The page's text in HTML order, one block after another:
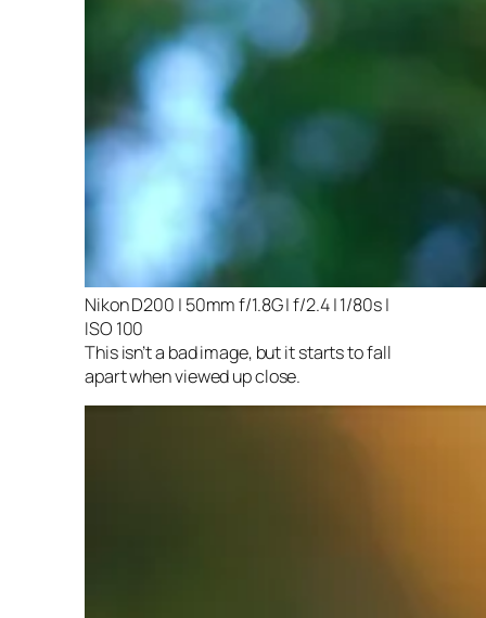
Nikon D200 | 50mm f/1.8G | f/2.4 | 1/80s |
ISO 100
This isn’t a bad image, but it starts to fall
apart when viewed up close.